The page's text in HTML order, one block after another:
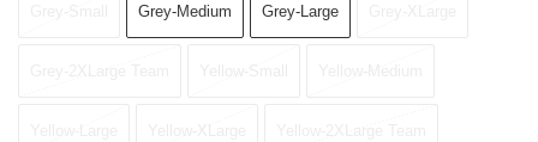
Grey-Medium Grey-Large